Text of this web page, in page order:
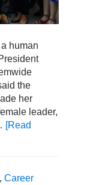
human
the
her
leader,
[Read
,Career